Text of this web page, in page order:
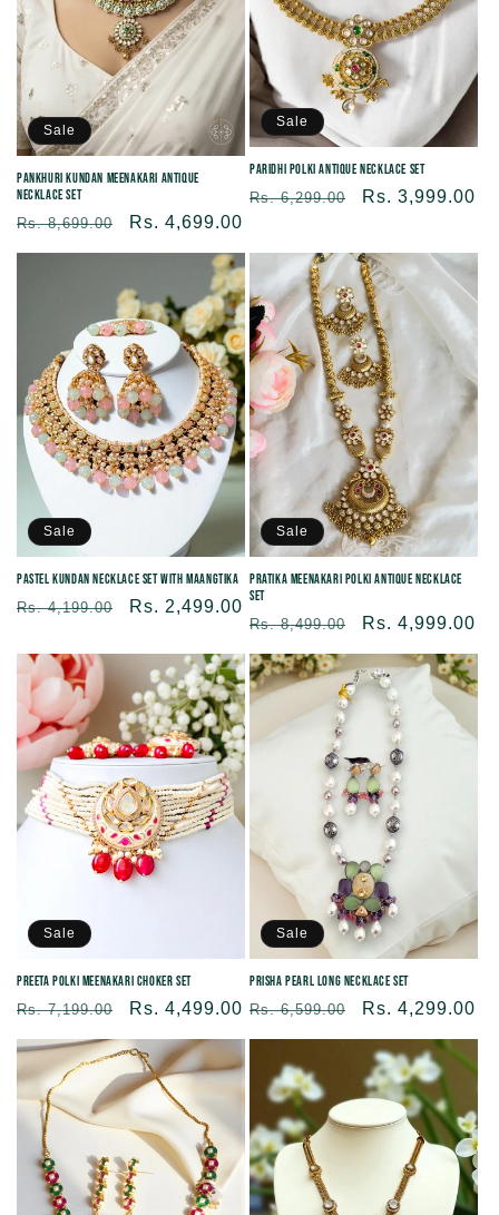
Sale
Pankhuri Kundan Meenakari Antique
Necklace Set
Regular
price
Rs. 8,699.00
Sale
price
Rs. 4,699.00
Sale
Paridhi Polki Antique Necklace Set
Regular
Rs. 6,299.00
Sale
Rs. 3,999.00
Sale
Pastel Kundan Necklace Set with Maangtika
Regular
Rs. 4,199.00
Sale
Rs. 2,499.00
Sale
Pratika Meenakari Polki Antique Necklace
Set
Regular
price
Rs. 8,499.00
Sale
price
Rs. 4,999.00
Sale
Preeta Polki Meenakari Choker Set
Regular
price
Rs. 7,199.00
Sale
price
Rs. 4,499.00
Sale
Prisha Pearl Long Necklace Set
Regular
price
Rs. 6,599.00
Sale
price
Rs. 4,299.00